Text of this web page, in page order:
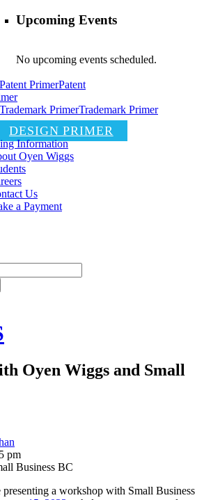
Upcoming Events
No upcoming events scheduled.
Patent
Trademark Primer
DESIGN PRIMER
Information
Oyen Wiggs
Us
a Payment
Oyen Wiggs and Small
pm
Business BC
a workshop with Small Business